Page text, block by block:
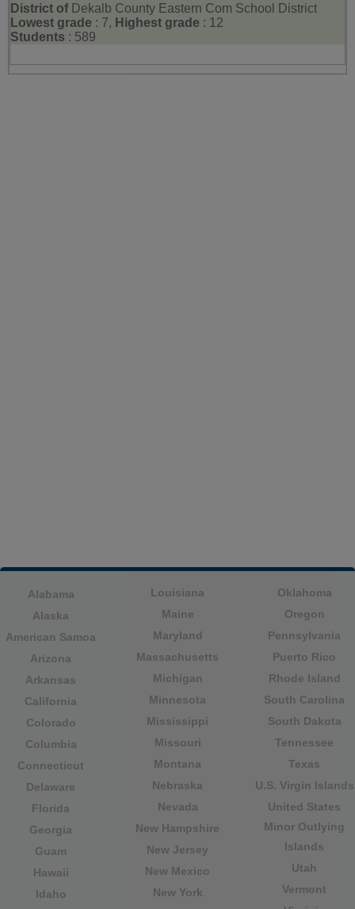
District of Dekalb County Eastern Com School District
Lowest grade : 7, Highest grade : 12
Students : 589
Alabama
Alaska
American Samoa
Arizona
Arkansas
California
Colorado
Columbia
Connecticut
Delaware
Florida
Georgia
Guam
Hawaii
Idaho
Louisiana
Maine
Maryland
Massachusetts
Michigan
Minnesota
Mississippi
Missouri
Montana
Nebraska
Nevada
New Hampshire
New Jersey
New Mexico
New York
Oklahoma
Oregon
Pennsylvania
Puerto Rico
Rhode Island
South Carolina
South Dakota
Tennessee
Texas
U.S. Virgin Islands
United States
Minor Outlying
Islands
Utah
Vermont